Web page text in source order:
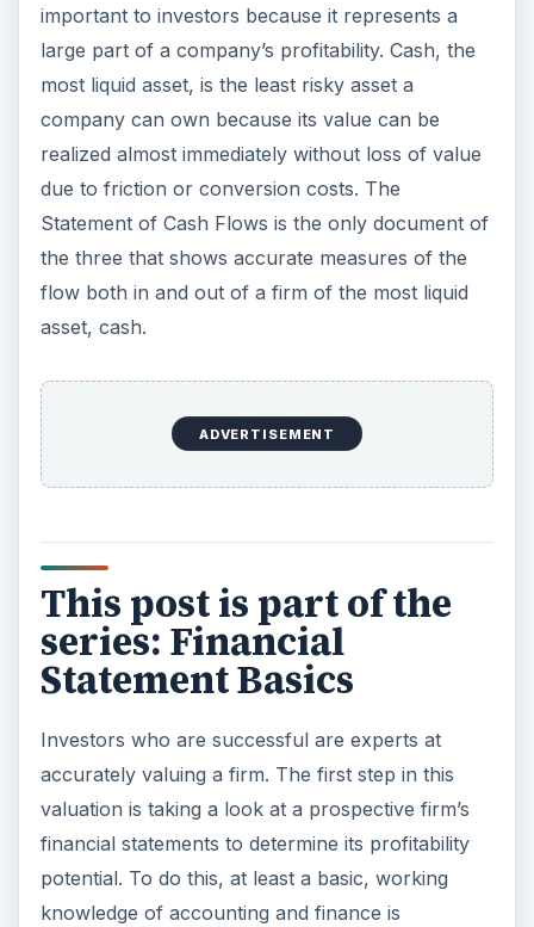
important to investors because it represents a
large part of a company’s profitability. Cash, the
most liquid asset, is the least risky asset a
company can own because its value can be
realized almost immediately without loss of value
due to friction or conversion costs. The
Statement of Cash Flows is the only document of
the three that shows accurate measures of the
flow both in and out of a firm of the most liquid
asset, cash.
ADVERTISEMENT
This post is part of the
series: Financial
Statement Basics
Investors who are successful are experts at
accurately valuing a firm. The first step in this
valuation is taking a look at a prospective firm’s
financial statements to determine its profitability
potential. To do this, at least a basic, working
knowledge of accounting and finance is